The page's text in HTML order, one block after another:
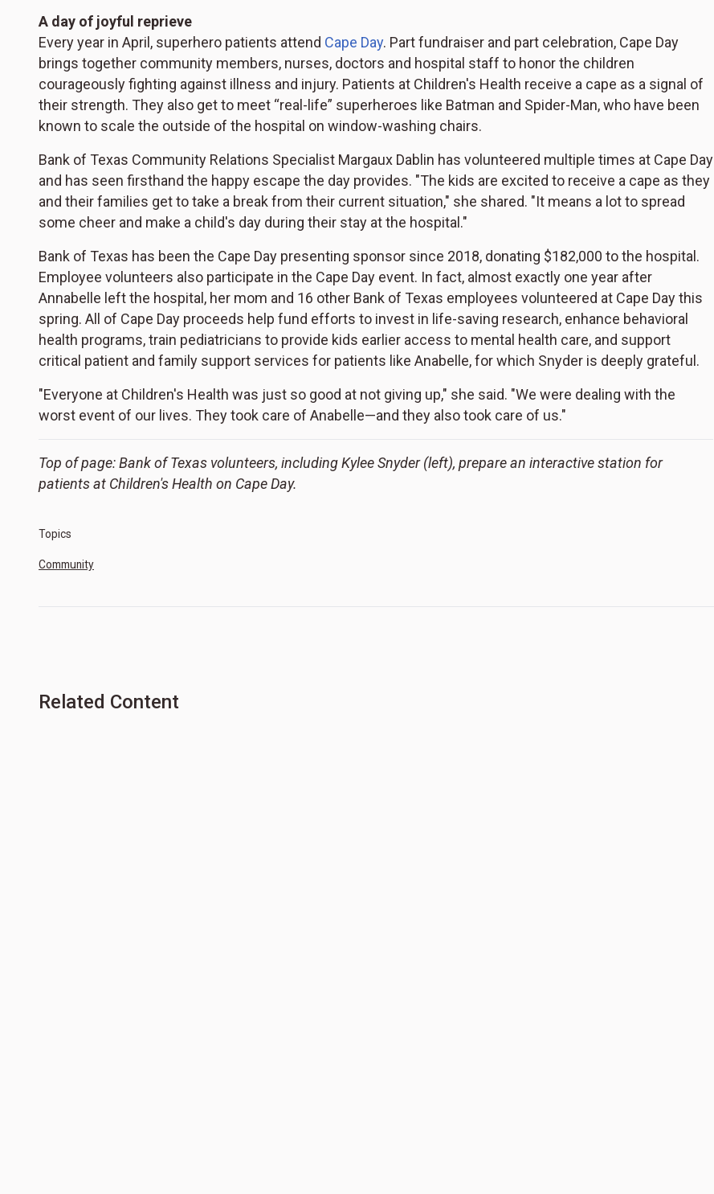
A day of joyful reprieve
Every year in April, superhero patients attend Cape Day. Part fundraiser and part celebration, Cape Day
brings together community members, nurses, doctors and hospital staff to honor the children
courageously fighting against illness and injury. Patients at Children's Health receive a cape as a signal of
their strength. They also get to meet “real-life” superheroes like Batman and Spider-Man, who have been
known to scale the outside of the hospital on window-washing chairs.
Bank of Texas Community Relations Specialist Margaux Dablin has volunteered multiple times at Cape Day
and has seen firsthand the happy escape the day provides. "The kids are excited to receive a cape as they
and their families get to take a break from their current situation," she shared. "It means a lot to spread
some cheer and make a child's day during their stay at the hospital."
Bank of Texas has been the Cape Day presenting sponsor since 2018, donating $182,000 to the hospital.
Employee volunteers also participate in the Cape Day event. In fact, almost exactly one year after
Annabelle left the hospital, her mom and 16 other Bank of Texas employees volunteered at Cape Day this
spring. All of Cape Day proceeds help fund efforts to invest in life-saving research, enhance behavioral
health programs, train pediatricians to provide kids earlier access to mental health care, and support
critical patient and family support services for patients like Anabelle, for which Snyder is deeply grateful.
"Everyone at Children's Health was just so good at not giving up," she said. "We were dealing with the
worst event of our lives. They took care of Anabelle—and they also took care of us."
Top of page: Bank of Texas volunteers, including Kylee Snyder (left), prepare an interactive station for
patients at Children's Health on Cape Day.
Topics
Community
Related Content